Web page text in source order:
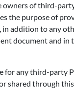
of third-
the purpose of
in addition to any
document and in
for any third-party
shared through